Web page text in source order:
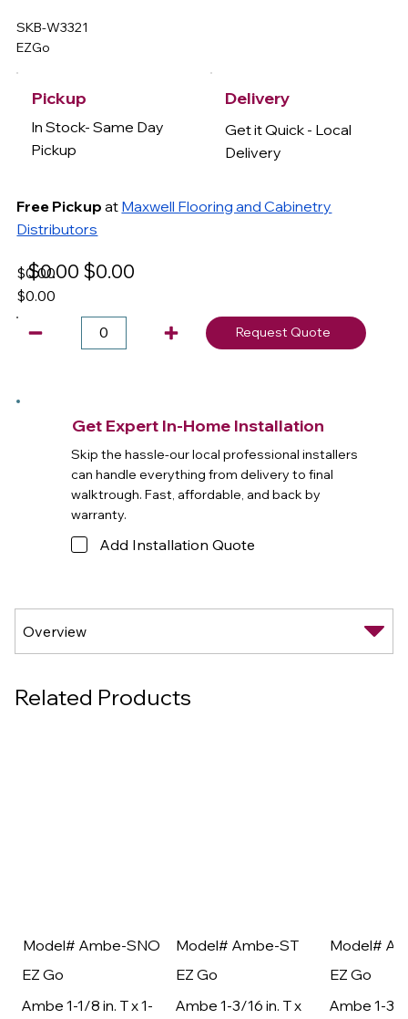
SKB-W3321
EZGo
Pickup
In Stock- Same Day
Pickup
Free Pickup at Maxwell Flooring and Cabinetry
Distributors
Delivery
Get it Quick - Local
Delivery
$0.00
$0.00
$0.00
$0.00
Request Quote
Get Expert In-Home Installation
Skip the hassle-our local professional installers
can handle everything from delivery to final
walktrough. Fast, affordable, and back by
warranty.
Add Installation Quote
Related Products
Model# Ambe-SNO
EZ Go
Ambe 1-1/8 in. T x 1-
Model# Ambe-ST
EZ Go
Ambe 1-3/16 in. T x
Model#
EZ Go
Ambe 1-3/